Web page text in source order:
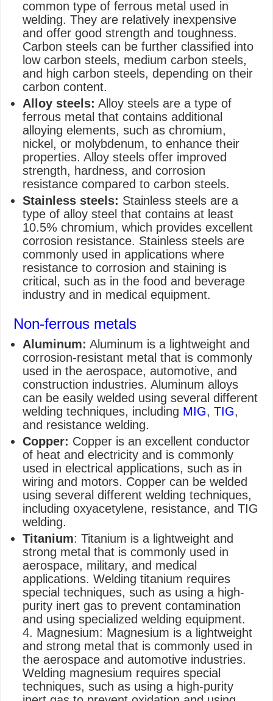
common type of ferrous metal used in
welding. They are relatively inexpensive
and offer good strength and toughness.
Carbon steels can be further classified into
low carbon steels, medium carbon steels,
and high carbon steels, depending on their
carbon content.
Alloy steels: Alloy steels are a type of
ferrous metal that contains additional
alloying elements, such as chromium,
nickel, or molybdenum, to enhance their
properties. Alloy steels offer improved
strength, hardness, and corrosion
resistance compared to carbon steels.
Stainless steels: Stainless steels are a
type of alloy steel that contains at least
10.5% chromium, which provides excellent
corrosion resistance. Stainless steels are
commonly used in applications where
resistance to corrosion and staining is
critical, such as in the food and beverage
industry and in medical equipment.
Non-ferrous metals
Aluminum: Aluminum is a lightweight and
corrosion-resistant metal that is commonly
used in the aerospace, automotive, and
construction industries. Aluminum alloys
can be easily welded using several different
welding techniques, including MIG,TIG,
and resistance welding.
Copper: Copper is an excellent conductor
of heat and electricity and is commonly
used in electrical applications, such as in
wiring and motors. Copper can be welded
using several different welding techniques,
including oxyacetylene, resistance, and TIG
welding.
Titanium: Titanium is a lightweight and
strong metal that is commonly used in
aerospace, military, and medical
applications. Welding titanium requires
special techniques, such as using a high-
purity inert gas to prevent contamination
and using specialized welding equipment.
4. Magnesium: Magnesium is a lightweight
and strong metal that is commonly used in
the aerospace and automotive industries.
Welding magnesium requires special
techniques, such as using a high-purity